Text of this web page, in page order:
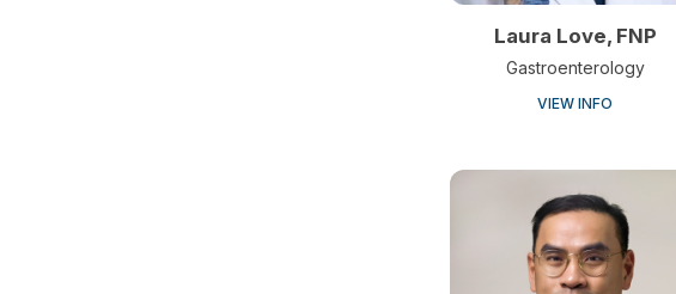
Laura Love, FNP
Gastroenterology
VIEW INFO